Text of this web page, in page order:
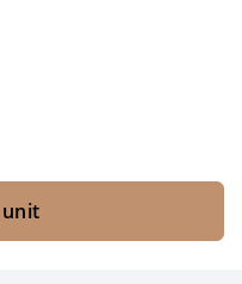
unit